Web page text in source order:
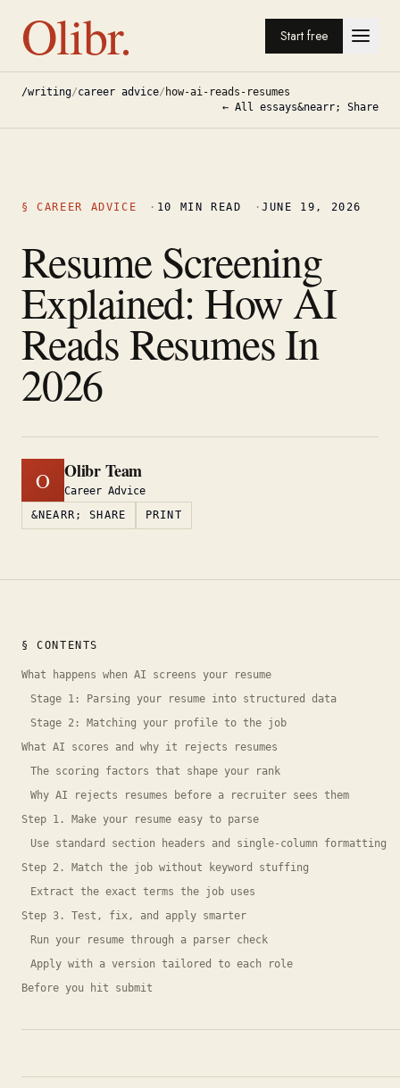
Olibr. Start free
/writing/career advice/ how-ai-reads-resumes
← All essays&nearr; Share
§CAREER ADVICE · 10 MIN READ ·JUNE 19, 2026
Resume Screening
Explained: How AI
Reads Resumes In
2026
O Olibr Team
Career Advice
&NEARR; SHARE
PRINT
§ CONTENTS
What happens when AI screens your resume
Stage 1: Parsing your resume into structured data
Stage 2: Matching your profile to the job
What AI scores and why it rejects resumes
The scoring factors that shape your rank
Why AI rejects resumes before a recruiter sees them
Step 1. Make your resume easy to parse
Use standard section headers and single-column formatting
Step 2. Match the job without keyword stuffing
Extract the exact terms the job uses
Step 3. Test, fix, and apply smarter
Run your resume through a parser check
Apply with a version tailored to each role
Before you hit submit